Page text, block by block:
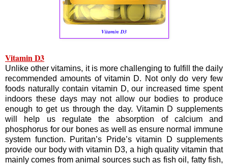
Vitamin D3
Vitamin D3
Unlike other vitamins, it is more challenging to fulfill the daily
recommended amounts of vitamin D. Not only do very few
foods naturally contain vitamin D, our increased time spent
indoors these days may not allow our bodies to produce
enough to get us through the day. Vitamin D supplements
will help us regulate the absorption of calcium and
phosphorus for our bones as well as ensure normal immune
system function. Puritan’s Pride’s vitamin D supplements
provide our body with vitamin D3, a high quality vitamin that
mainly comes from animal sources such as fish oil, fatty fish,